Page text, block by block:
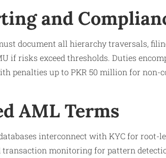
and
document all hierarchy traversals,
if risks exceed thresholds. Duties
penalties up to PKR 50 million for
AML Terms
interconnect with KYC for root-
transaction monitoring for pattern